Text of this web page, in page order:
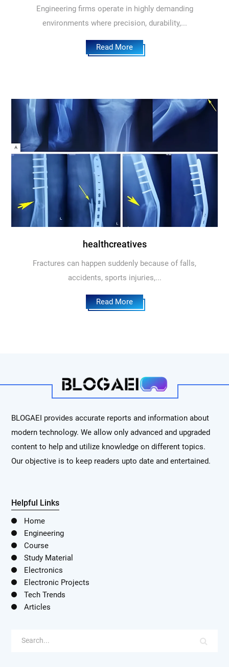
Engineering firms operate in highly demanding
environments where precision, durability,...
Read More
healthcreatives
Fractures can happen suddenly because of falls,
accidents, sports injuries,...
Read More
BLOGAEI provides accurate reports and information about
modern technology. We allow only advanced and upgraded
content to help and utilize knowledge on different topics.
Our objective is to keep readers upto date and entertained.
Helpful Links
Home
Engineering
Course
Study Material
Electronics
Electronic Projects
Tech Trends
Articles